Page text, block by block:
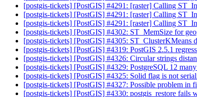
[postgis-tickets] [PostGIS] #4291: [raster] Calling
[postgis-tickets] [PostGIS] #4291: [raster] Calling
[postgis-tickets] [PostGIS] #4291: [raster] Calling
[postgis-tickets] [PostGIS] #4302: ST_MemSize for
[postgis-tickets] [PostGIS] #4305: ST_ClusterKMeans
[postgis-tickets] [PostGIS] #4319: PostGIS 2.5.1
[postgis-tickets] [PostGIS] #4326: Circular strings
[postgis-tickets] [PostGIS] #4329: PostgreSQL 12
[postgis-tickets] [PostGIS] #4325: Solid flag is not
[postgis-tickets] [PostGIS] #4327: Possible problem in
[postgis-tickets] [PostGIS] #4330: postgis_restore fails